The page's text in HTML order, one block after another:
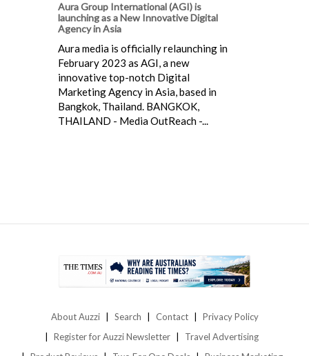
Aura Group International (AGI) is
launching as a New Innovative Digital
Agency in Asia
Aura media is officially relaunching in
February 2023 as AGI, a new
innovative top-notch Digital
Marketing Agency in Asia, based in
Bangkok, Thailand. BANGKOK,
THAILAND - Media OutReach -...
About Auzzi Search Contact
Privacy Policy
Register for Auzzi Newsletter
Travel Advertising